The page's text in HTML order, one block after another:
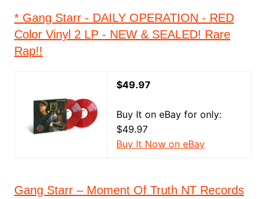
* Gang Starr - DAILY OPERATION - RED
Color Vinyl 2 LP - NEW & SEALED! Rare
Rap!!
$49.97
Buy It on eBay for only:
$49.97
Buy It Now on eBay
Gang Starr – Moment Of Truth NT Records